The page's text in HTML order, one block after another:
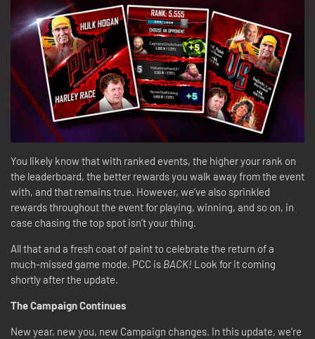
You likely know that with ranked events, the higher your rank on
the leaderboard, the better rewards you walk away from the event
with, and that remains true. However, we’ve also sprinkled
rewards throughout the event for playing, winning, and so on, in
case chasing the top spot isn’t your thing.
All that and a fresh coat of paint to celebrate the return of a
much-missed game mode. PCC is BACK! Look for it coming
shortly after the update.
The Campaign Continues
New year, new you, new Campaign changes. In this update, we’re